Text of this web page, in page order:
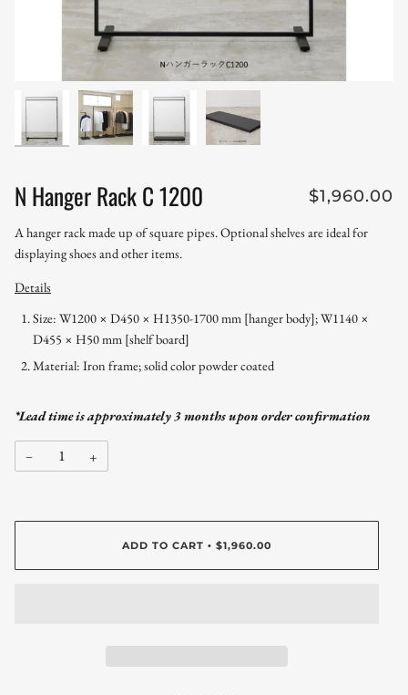
$1,960.00
N Hanger Rack C 1200
A hanger rack made up of square pipes.Optional shelves are ideal for
displaying shoes and other items.
Details
Size: W1200 × D450 × H1350-1700 mm [hanger body]; W1140 ×
D455 × H50 mm [shelf board]
Material: Iron frame; solid color powder coated
*Lead time is approximately 3 months upon order confirmation
− +
ADD TO CART • $1,960.00